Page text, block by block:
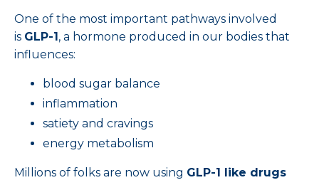
One of the most important pathways involved
is GLP-1, a hormone produced in our bodies that
influences:
blood sugar balance
inflammation
satiety and cravings
energy metabolism
Millions of folks are now using GLP-1 like drugs